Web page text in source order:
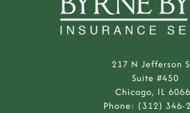
217 N Jefferson
Suite #450
Chicago, IL
Phone: (312) 346-